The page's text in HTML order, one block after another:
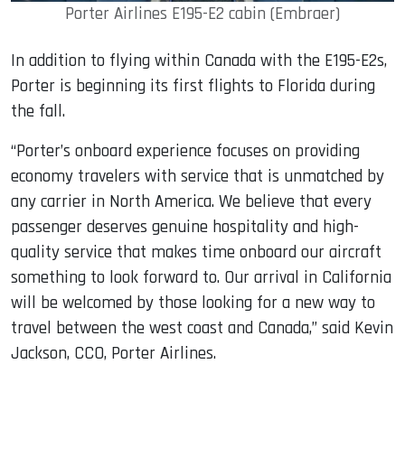
Porter Airlines E195-E2 cabin (Embraer)
In addition to flying within Canada with the E195-E2s,
Porter is beginning its first flights to Florida during
the fall.
“Porter’s onboard experience focuses on providing
economy travelers with service that is unmatched by
any carrier in North America. We believe that every
passenger deserves genuine hospitality and high-
quality service that makes time onboard our aircraft
something to look forward to. Our arrival in California
will be welcomed by those looking for a new way to
travel between the west coast and Canada,” said Kevin
Jackson, CCO, Porter Airlines.